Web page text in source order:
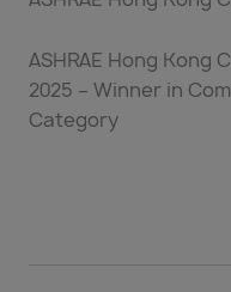
ASHRAE Hong Kong
2025 – Winner in
Category